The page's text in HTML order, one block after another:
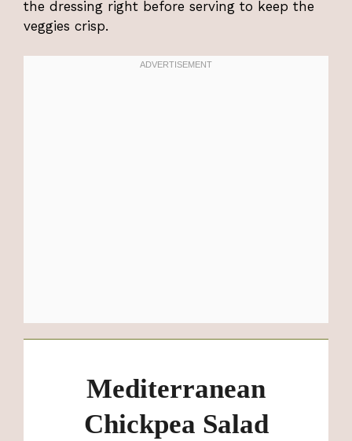
the dressing right before serving to keep the
veggies crisp.
Mediterranean
Chickpea Salad